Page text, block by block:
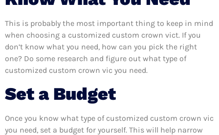
This is probably the most important thing to keep in mind
when choosing a customized custom crown vict. If you
don’t know what you need, how can you pick the right
one? Do some research and figure out what type of
customized custom crown vic you need.
Set a Budget
Once you know what type of customized custom crown vic
you need, set a budget for yourself. This will help narrow